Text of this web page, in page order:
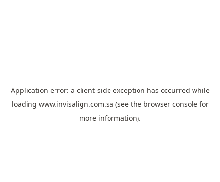
Application error: a client-side exception has occurred while
loading www.invisalign.com.sa (see the browser consolefor
more information).